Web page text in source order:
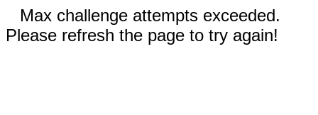
Max challenge attempts exceeded.
Please refresh the page to try again!